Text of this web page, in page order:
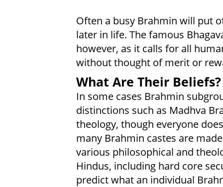
Often a busy Brahmin will put
later in life. The famous
however, as it calls for all
without thought of merit or
What Are Their Beliefs?
In some cases Brahmin
distinctions such as Madhva
theology, though everyone
many Brahmin castes are
various philosophical and
Hindus, including hard core
predict what an individual